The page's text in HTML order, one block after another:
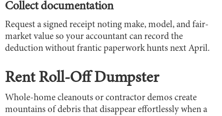
Collect documentation
Request a signed receipt noting make, model, and fair-
market value so your accountant can record the
deduction without frantic paperwork hunts next April.
Rent Roll-Off Dumpster
Whole-home cleanouts or contractor demos create
mountains of debris that disappear effortlessly when a